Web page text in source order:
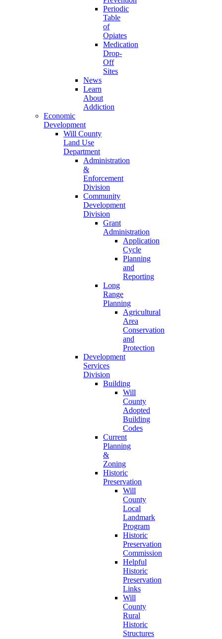
Periodic
Table
of
Opiates
Medication
Drop-
Off
Sites
News
Learn
About
Addiction
Economic
Development
Will County
Land Use
Department
Administration
&
Enforcement
Division
Community
Development
Division
Grant
Administration
Application
Cycle
Planning
and
Reporting
Long
Range
Planning
Agricultural
Area
Conservation
and
Protection
Development
Services
Division
Building
Will
County
Adopted
Building
Codes
Current
Planning
&
Zoning
Historic
Preservation
Will
County
Local
Landmark
Program
Historic
Preservation
Commission
Helpful
Historic
Preservation
Links
Will
County
Rural
Historic
Structures